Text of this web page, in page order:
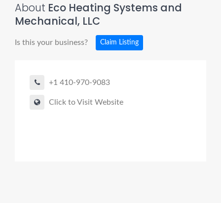
About Eco Heating Systems and
Mechanical, LLC
Is this your business? Claim Listing
+1 410-970-9083
Click to Visit Website